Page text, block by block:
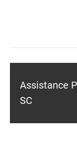
Assistance
SC